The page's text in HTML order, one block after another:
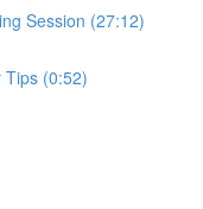
Session (27:12)
Tips (0:52)